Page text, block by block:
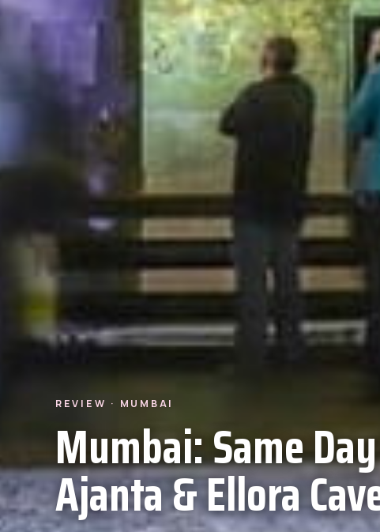
REVIEW · MUMBAI
Mumbai: Same
Ajanta & Ellora